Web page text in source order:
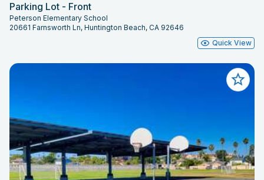
Parking Lot - Front
Peterson Elementary School
20661 Farnsworth Ln, Huntington Beach, CA 92646
Quick View